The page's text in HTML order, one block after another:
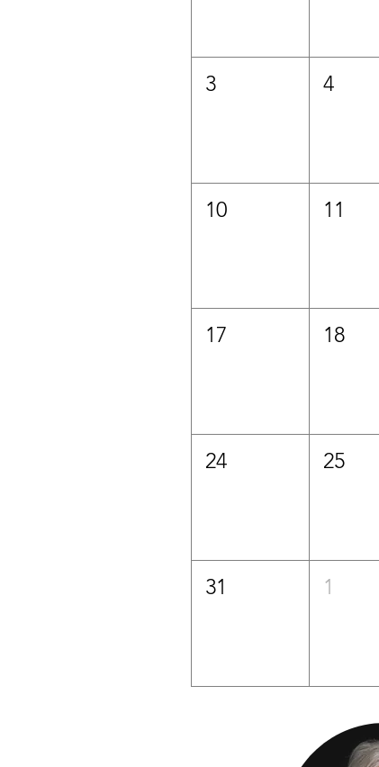
3 4
10 11
17 18
24 25
31 1